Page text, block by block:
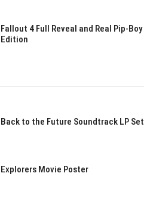
Fallout 4 Full Reveal and Real Pip-Boy
Edition
Back to the Future Soundtrack LP Set
Explorers Movie Poster